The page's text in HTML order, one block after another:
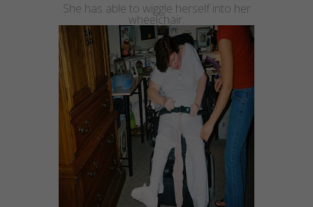
She has able to wiggle herself into her
wheelchair.